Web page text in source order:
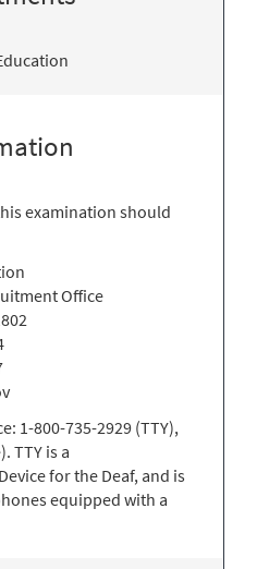
examination should
Office
1-800-735-2929 (TTY),
TTY is a
for the Deaf, and is
equipped with a